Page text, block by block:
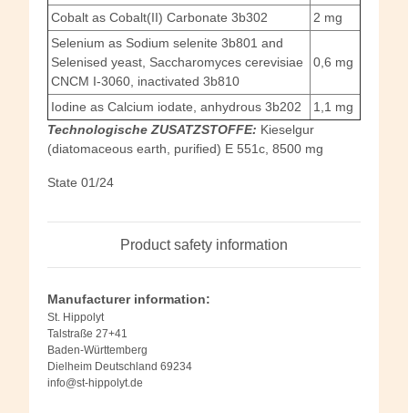
Cobalt as Cobalt(II) Carbonate 3b302
2 mg
Selenium as Sodium selenite 3b801 and
Selenised yeast, Saccharomyces cerevisiae
CNCM I-3060, inactivated 3b810
0,6 mg
Iodine as Calcium iodate, anhydrous 3b202
1,1 mg
Technologische ZUSATZSTOFFE: Kieselgur
(diatomaceous earth, purified) E 551c, 8500 mg
State 01/24
Product safety information
Manufacturer information:
St. Hippolyt
Talstraße 27+41
Baden-Württemberg
Dielheim Deutschland 69234
info@st-hippolyt.de